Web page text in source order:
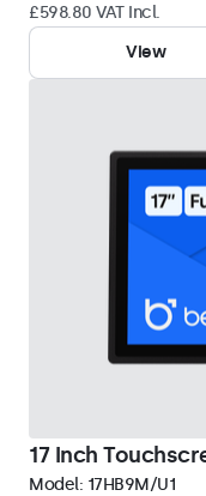
£598.80 VAT Incl.
View
17 Inch
Model: 17HB9M/U1